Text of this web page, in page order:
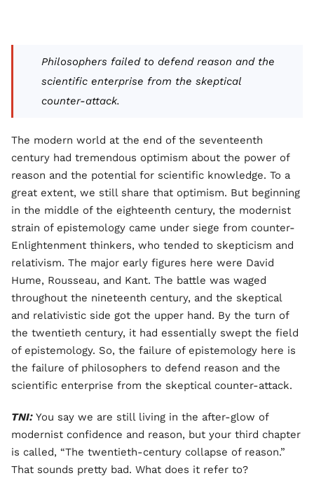
Philosophers failed to defend reason and the
scientific enterprise from the skeptical
counter-attack.
The modern world at the end of the seventeenth
century had tremendous optimism about the power of
reason and the potential for scientific knowledge. To a
great extent, we still share that optimism. But beginning
in the middle of the eighteenth century, the modernist
strain of epistemology came under siege from counter-
Enlightenment thinkers, who tended to skepticism and
relativism. The major early figures here were David
Hume, Rousseau, and Kant. The battle was waged
throughout the nineteenth century, and the skeptical
and relativistic side got the upper hand. By the turn of
the twentieth century, it had essentially swept the field
of epistemology. So, the failure of epistemology here is
the failure of philosophers to defend reason and the
scientific enterprise from the skeptical counter-attack.
TNI: You say we are still living in the after-glow of
modernist confidence and reason, but your third chapter
is called, “The twentieth-century collapse of reason.”
That sounds pretty bad. What does it refer to?